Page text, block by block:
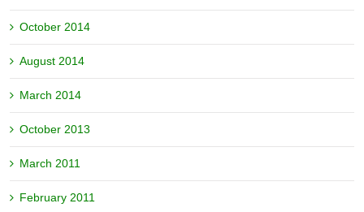
October 2014
August 2014
March 2014
October 2013
March 2011
February 2011